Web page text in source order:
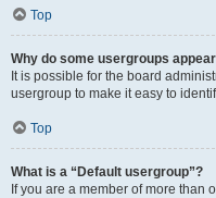
Top
Why do some usergroups
It is possible for the board
usergroup to make it easy to
Top
What is a “Default usergroup”?
If you are a member of more than